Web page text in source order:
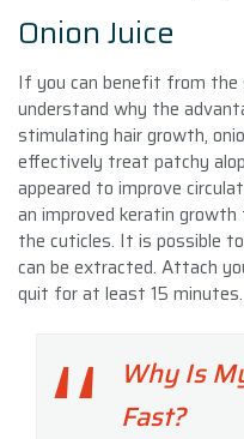
Onion Juice
If you can benefit from the
understand why the
stimulating hair growth,
effectively treat patchy
appeared to improve
an improved keratin
the cuticles. It is possible
can be extracted. Attach
quit for at least 15 minutes.
Why Is
Fast?